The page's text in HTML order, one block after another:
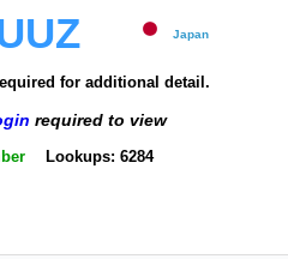
Japan
for additional detail.
required to view
Lookups: 6284